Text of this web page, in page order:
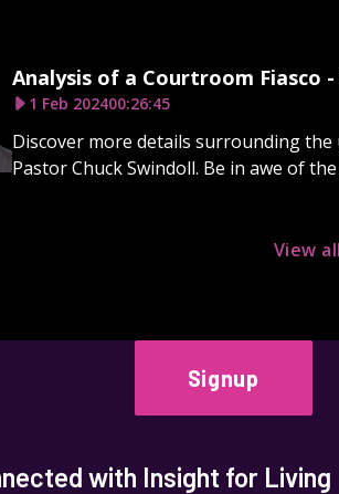
Analysis of a Courtroom Fiasco
1 Feb 202400:26:45
Discover more details surrounding
Pastor Chuck Swindoll. Be in awe of
View
Signup
with Insight for Living